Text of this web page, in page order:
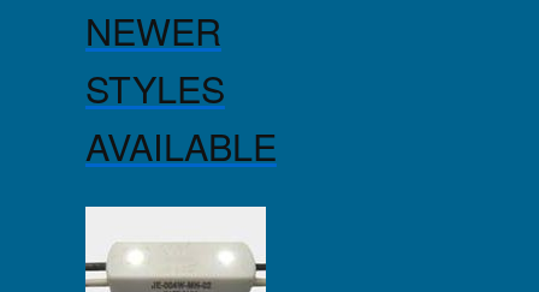
NEWER
STYLES
AVAILABLE